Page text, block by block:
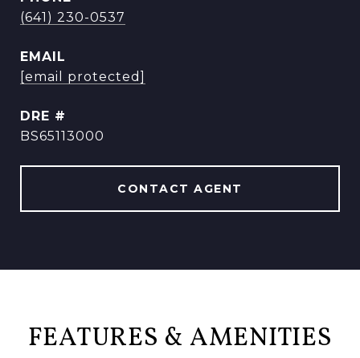
(641) 230-0537
EMAIL
[email protected]
DRE #
BS65113000
CONTACT AGENT
FEATURES & AMENITIES